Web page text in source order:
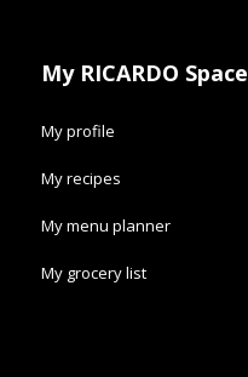
My RICARDO Space
My profile
My recipes
My menu planner
My grocery list